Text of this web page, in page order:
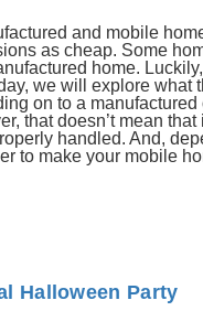
and mobile
as cheap. Some
home. Luckily,
we will explore what
on to a manufactured
that doesn’t mean that
handled. And,
to make your mobile
Halloween Party